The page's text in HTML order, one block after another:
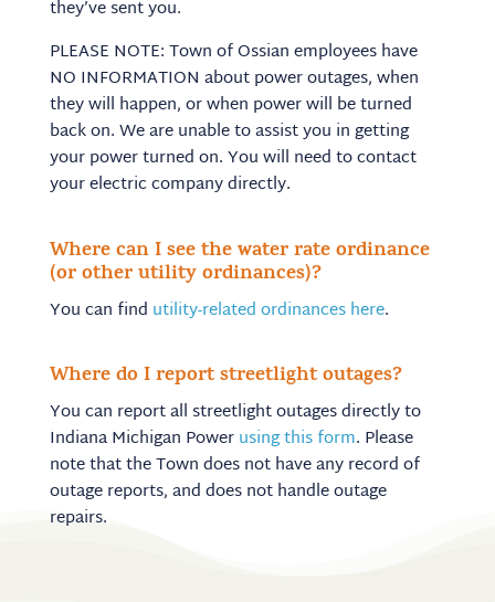
they’ve sent you.
PLEASE NOTE: Town of Ossian employees have
NO INFORMATION about power outages, when
they will happen, or when power will be turned
back on. We are unable to assist you in getting
your power turned on. You will need to contact
your electric company directly.
Where can I see the water rate ordinance
(or other utility ordinances)?
You can find utility-related ordinances here.
Where do I report streetlight outages?
You can report all streetlight outages directly to
Indiana Michigan Powerusing this form. Please
note that the Town does not have any record of
outage reports, and does not handle outage
repairs.